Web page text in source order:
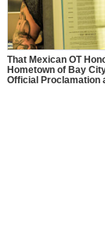
That Mexican OT
Hometown of Bay
Official Proclamation